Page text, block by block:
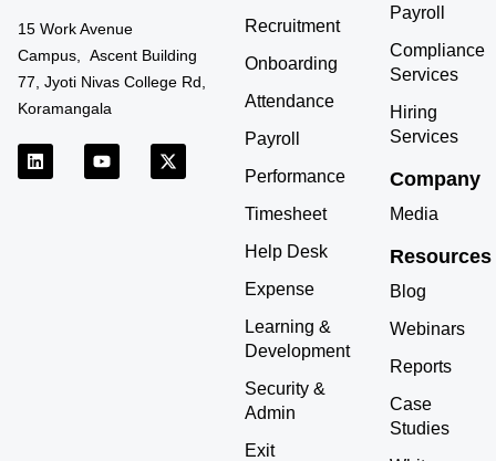
15 Work Avenue
Campus, Ascent Building
77, Jyoti Nivas College Rd,
Koramangala
L
i
n
Y
o
u
X
-
t
Recruitment
Onboarding
Attendance
Payroll
Performance
Timesheet
Help Desk
Expense
Learning &
Development
Security &
Admin
Exit
Payroll
Compliance
Services
Hiring
Services
Company
Media
Resources
Blog
Webinars
Reports
Case
Studies